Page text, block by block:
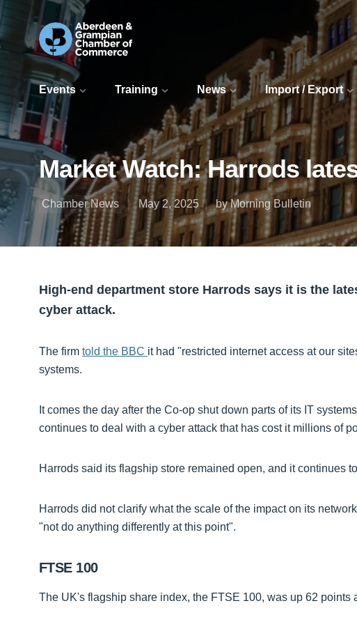
Events Training News Import / Export
Market Watch: Harrods
Chamber News May 2, 2025 by Morning Bulletin
High-end department store Harrods says it is the
cyber attack.
The firm told the BBC it had "restricted internet access at our
systems.
It comes the day after the Co-op shut down parts of its IT
continues to deal with a cyber attack that has cost it millions of
Harrods said its flagship store remained open, and it continues
Harrods did not clarify what the scale of the impact on its
"not do anything differently at this point".
FTSE 100
The UK's flagship share index, the FTSE 100, was up 62 points